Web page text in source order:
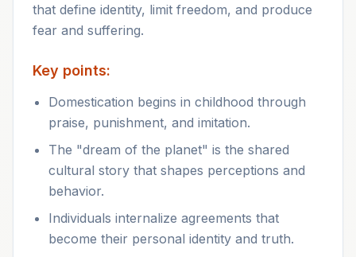
that define identity, limit freedom, and produce
fear and suffering.
Key points:
Domestication begins in childhood through
praise, punishment, and imitation.
The "dream of the planet" is the shared
cultural story that shapes perceptions and
behavior.
Individuals internalize agreements that
become their personal identity and truth.